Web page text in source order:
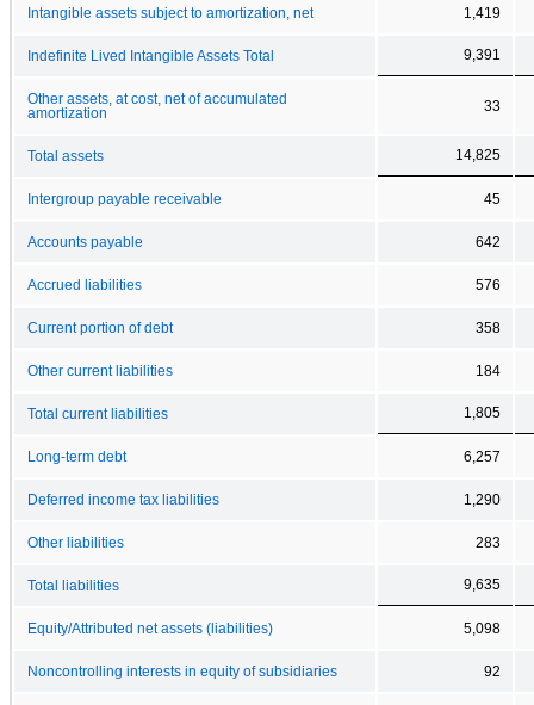
Intangible assets subject to amortization, net 1,419
Indefinite Lived Intangible Assets Total 9,391
Other assets, at cost, net of accumulated
amortization
33
Total assets 14,825
Intergroup payable receivable 45
Accounts payable 642
Accrued liabilities 576
Current portion of debt 358
Other current liabilities 184
Total current liabilities 1,805
Long-term debt 6,257
Deferred income tax liabilities 1,290
Other liabilities 283
Total liabilities 9,635
Equity/Attributed net assets (liabilities) 5,098
Noncontrolling interests in equity of subsidiaries 92